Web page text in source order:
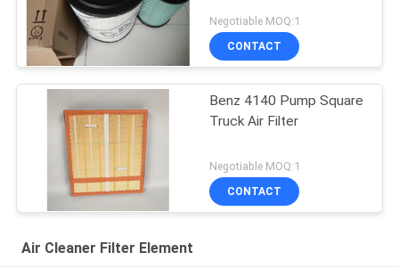
Negotiable MOQ:1
CONTACT
Benz 4140 Pump Square
Truck Air Filter
Negotiable MOQ:1
CONTACT
Air Cleaner Filter Element